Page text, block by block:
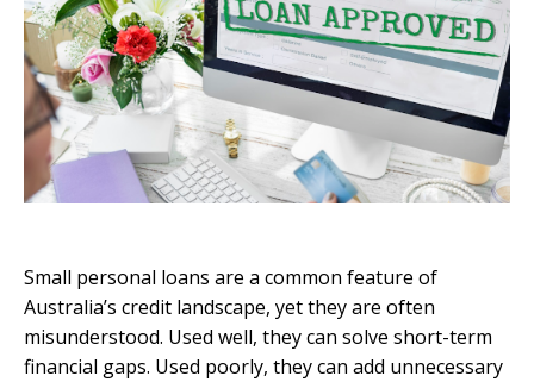
Small personal loans are a common feature of
Australia’s credit landscape, yet they are often
misunderstood. Used well, they can solve short-term
financial gaps. Used poorly, they can add unnecessary